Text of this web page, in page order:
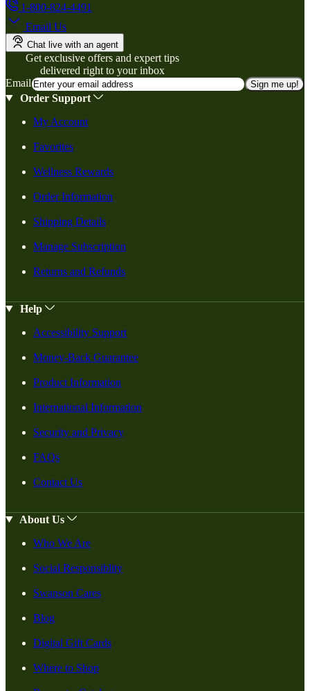
1-800-824-4491
Email Us
Chat live with an agent
Get exclusive offers and expert tips
delivered right to your inbox
Email
Sign me up!
Order Support
My Account
Favorites
Wellness Rewards
Order Information
Shipping Details
Manage Subscription
Returns and Refunds
Help
Accessibility Support
Money-Back Guarantee
Product Information
International Information
Security and Privacy
FAQs
Contact Us
About Us
Who We Are
Social Responsiblity
Swanson Cares
Blog
Digital Gift Cards
Where to Shop